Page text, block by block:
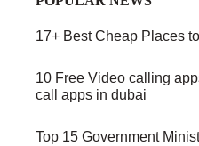
17+ Best Cheap Places
10 Free Video calling
call apps in dubai
Top 15 Government